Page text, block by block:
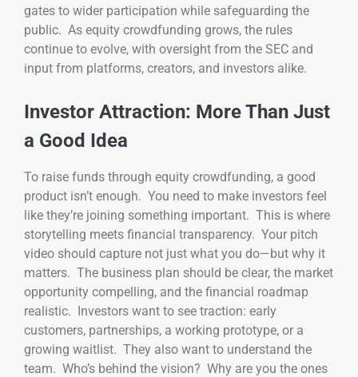
gates to wider participation while safeguarding the
public. As equity crowdfunding grows, the rules
continue to evolve, with oversight from the SEC and
input from platforms, creators, and investors alike.
Investor Attraction: More Than Just
a Good Idea
To raise funds through equity crowdfunding, a good
product isn’t enough. You need to make investors feel
like they’re joining something important. This is where
storytelling meets financial transparency. Your pitch
video should capture not just what you do—but why it
matters. The business plan should be clear, the market
opportunity compelling, and the financial roadmap
realistic. Investors want to see traction: early
customers, partnerships, a working prototype, or a
growing waitlist. They also want to understand the
team. Who’s behind the vision? Why are you the ones